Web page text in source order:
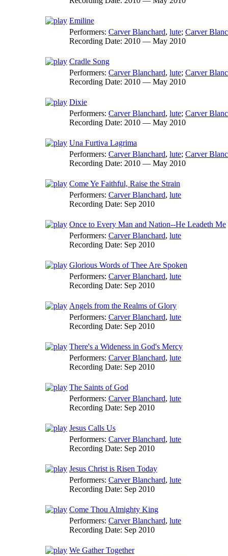
Emiline
Performers: Carver Blanchard, lute; Carver
Recording Date: 2010 — May 2010
Cradle Song
Performers: Carver Blanchard, lute; Carver
Recording Date: 2010 — May 2010
Dixie
Performers: Carver Blanchard, lute; Carver
Recording Date: 2010 — May 2010
Una Furtiva Lagrima
Performers: Carver Blanchard, lute; Carver
Recording Date: 2010 — May 2010
Come Ye Faithful, Raise the Strain
Performers: Carver Blanchard, lute
Recording Date: Sep 2010
Once to Every Man and Nation--He Leadeth Me
Performers: Carver Blanchard, lute
Recording Date: Sep 2010
Glorious Words of Thee Are Spoken
Performers: Carver Blanchard, lute
Recording Date: Sep 2010
Angels from the Realms of Glory
Performers: Carver Blanchard, lute
Recording Date: Sep 2010
There's a Wideness in God's Mercy
Performers: Carver Blanchard, lute
Recording Date: Sep 2010
The Saints of God
Performers: Carver Blanchard, lute
Recording Date: Sep 2010
Jesus Calls Us
Performers: Carver Blanchard, lute
Recording Date: Sep 2010
Jesus Christ is Risen Today
Performers: Carver Blanchard, lute
Recording Date: Sep 2010
Come Thou Almighty King
Performers: Carver Blanchard, lute
Recording Date: Sep 2010
We Gather Together